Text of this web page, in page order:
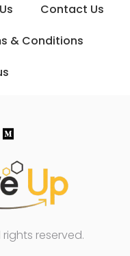
Contact Us
& Conditions
rights reserved.